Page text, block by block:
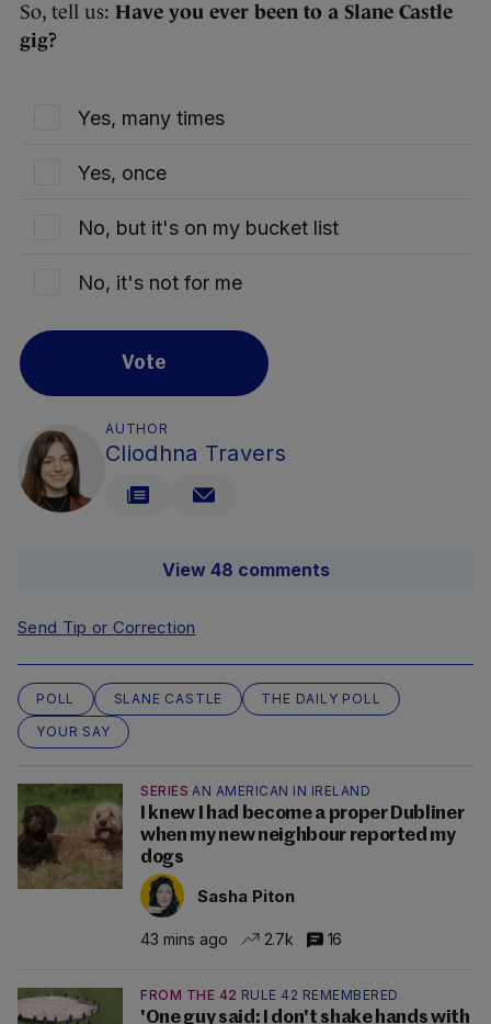
So, tell us: Have you ever been to a Slane Castle
gig?
Yes, many times
Yes, once
No, but it's on my bucket list
No, it's not for me
Vote
AUTHOR
Cliodhna Travers
View 48 comments
Send Tip or Correction
POLL SLANE CASTLE
THE DAILY POLL
YOUR SAY
SERIES AN AMERICAN IN IRELAND
I knew I had become a proper Dubliner
when my new neighbour reported my
dogs
Sasha Piton
43 mins ago 2.7k 16
FROM THE 42 RULE 42 REMEMBERED
'One guy said: I don't shake hands with